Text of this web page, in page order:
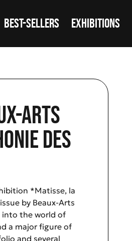
BEST-SELLERS EXHIBITIONS
Arts
des
*Matisse, la
by Beaux-Arts
into the world of
a major figure of
and several